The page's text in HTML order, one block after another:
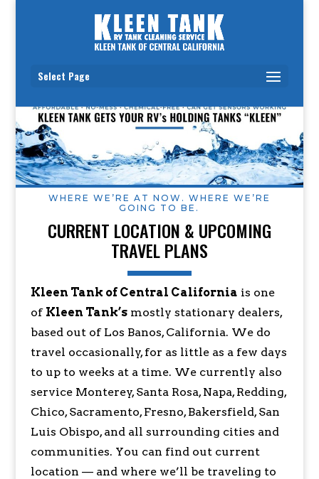
Select Page
WHERE WE’RE AT NOW. WHERE WE’RE
GOING TO BE.
CURRENT LOCATION & UPCOMING
TRAVEL PLANS
Kleen Tank of Central California is one
of Kleen Tank’smostly stationary dealers,
based out of Los Banos, California. We do
travel occasionally, for as little as a few days
to up to weeks at a time. We currently also
service Monterey, Santa Rosa, Napa, Redding,
Chico, Sacramento, Fresno, Bakersfield, San
Luis Obispo, and all surrounding cities and
communities. You can find out current
location — and where we’ll be traveling to